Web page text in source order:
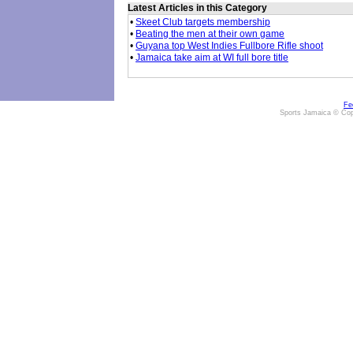
Latest Articles in this Category
• Skeet Club targets membership
• Beating the men at their own game
• Guyana top West Indies Fullbore Rifle shoot
• Jamaica take aim at WI full bore title
Sports Jamaica ©